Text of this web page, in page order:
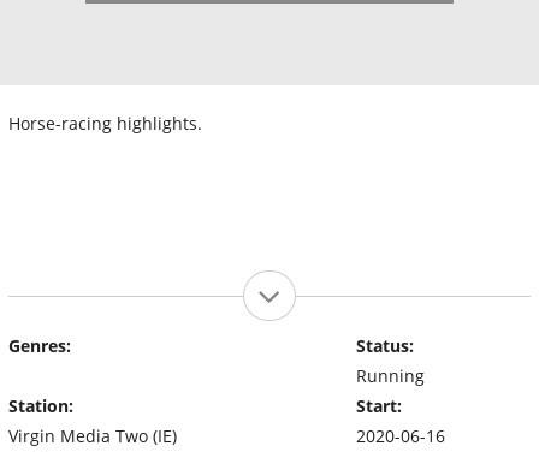
Horse-racing highlights.
Genres:
Station:
Virgin Media Two (IE)
Status:
Running
Start:
2020-06-16